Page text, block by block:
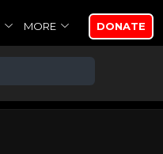
MORE DONATE